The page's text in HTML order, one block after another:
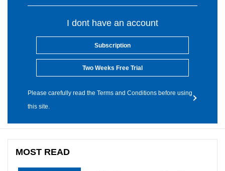
I dont have an account
Subscription
Two Weeks Free Trial
Please carefully read the Terms and Conditions before using
this site.
MOST READ